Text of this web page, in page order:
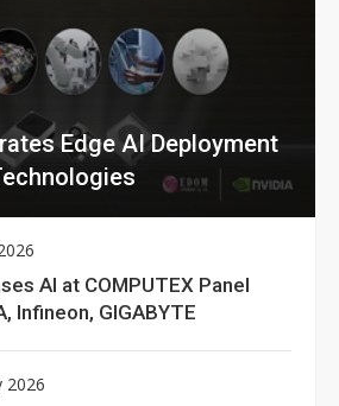
Edge AI Deployment
AI at COMPUTEX Panel
Infineon, GIGABYTE
2026